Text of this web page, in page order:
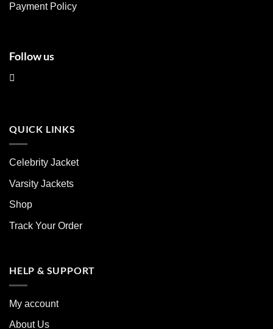
page
Payment Policy
Follow us
QUICK LINKS
Celebrity Jacket
Varsity Jackets
Shop
Track Your Order
HELP & SUPPORT
My account
About Us